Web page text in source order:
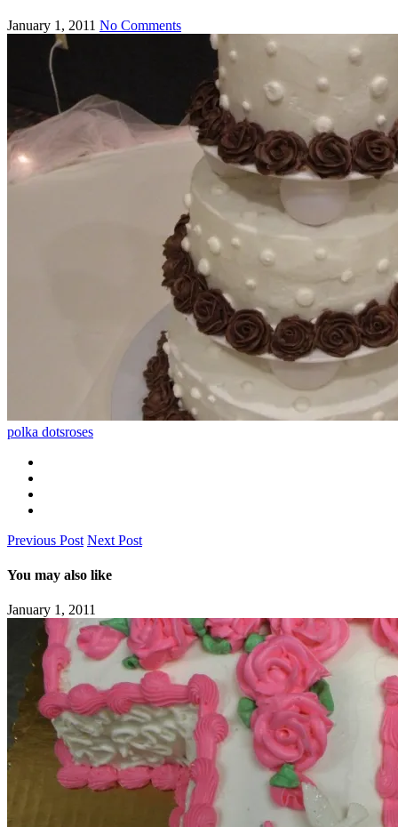
January 1, 2011 No Comments
polka dotsroses
Previous Post Next Post
You may also like
January 1, 2011